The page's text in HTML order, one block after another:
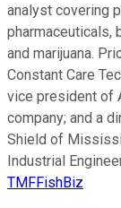
analyst covering
pharmaceuticals,
and marijuana.
Constant Care
vice president of
company; and a
Shield of
Industrial
TMFFishBiz